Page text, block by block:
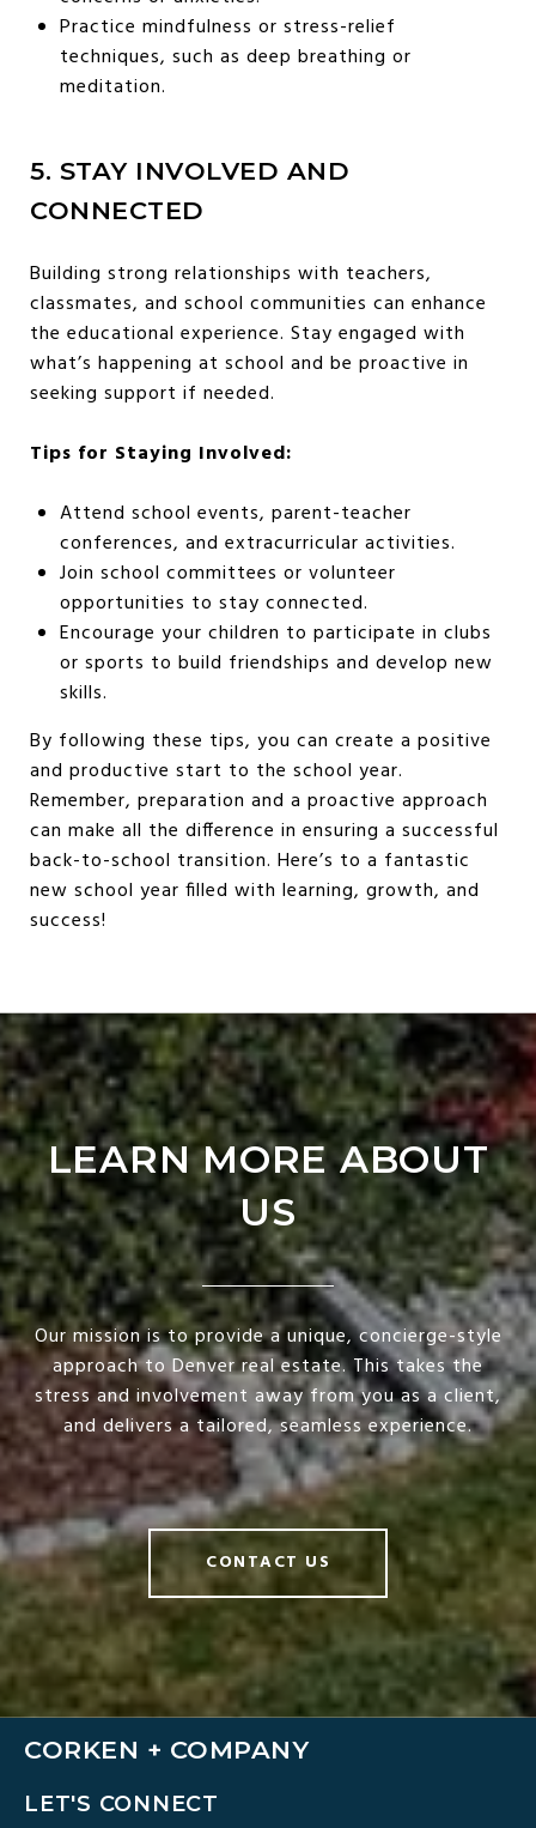
Practice mindfulness or stress-relief
techniques, such as deep breathing or
meditation.
5. STAY INVOLVED AND
CONNECTED
Building strong relationships with teachers,
classmates, and school communities can enhance
the educational experience. Stay engaged with
what’s happening at school and be proactive in
seeking support if needed.
Tips for Staying Involved:
Attend school events, parent-teacher
conferences, and extracurricular activities.
Join school committees or volunteer
opportunities to stay connected.
Encourage your children to participate in clubs
or sports to build friendships and develop new
skills.
By following these tips, you can create a positive
and productive start to the school year.
Remember, preparation and a proactive approach
can make all the difference in ensuring a successful
back-to-school transition. Here’s to a fantastic
new school year filled with learning, growth, and
success!
LEARN MORE ABOUT
US
Our mission is to provide a unique, concierge-style
approach to Denver real estate. This takes the
stress and involvement away from you as a client,
and delivers a tailored, seamless experience.
CONTACT US
CORKEN + COMPANY
LET'S CONNECT